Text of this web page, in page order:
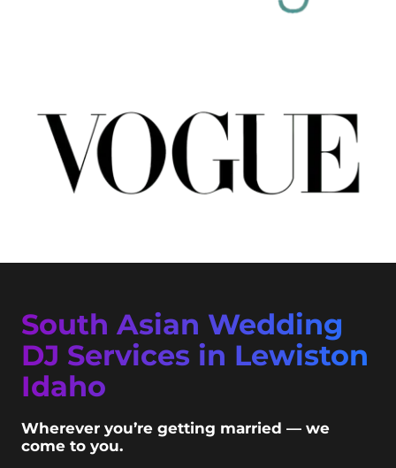
South Asian Wedding
DJ Services in Lewiston
Idaho
Wherever you’re getting married — we
come to you.